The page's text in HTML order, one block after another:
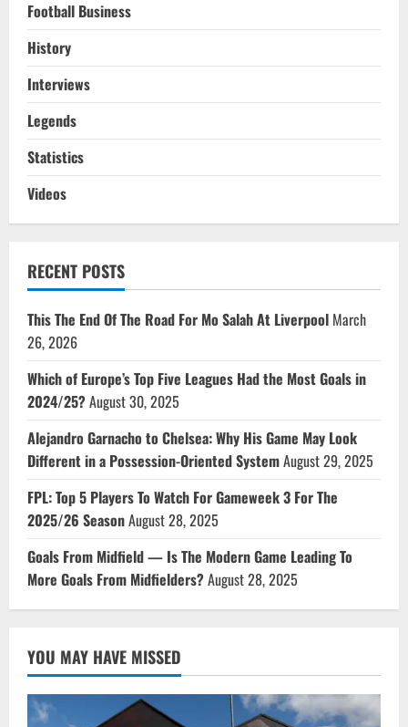
Football Business
History
Interviews
Legends
Statistics
Videos
RECENT POSTS
This The End Of The Road For Mo Salah At Liverpool March
26, 2026
Which of Europe’s Top Five Leagues Had the Most Goals in
2024/25?August 30, 2025
Alejandro Garnacho to Chelsea: Why His Game May Look
Different in a Possession-Oriented SystemAugust 29, 2025
FPL: Top 5 Players To Watch For Gameweek 3 For The
2025/26 SeasonAugust 28, 2025
Goals From Midfield — Is The Modern Game Leading To
More Goals From Midfielders?August 28, 2025
YOU MAY HAVE MISSED